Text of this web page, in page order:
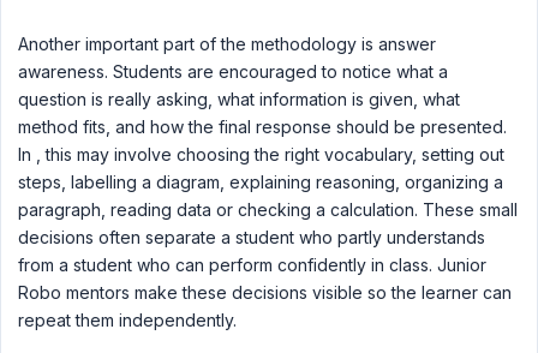
Another important part of the methodology is answer
awareness. Students are encouraged to notice what a
question is really asking, what information is given, what
method fits, and how the final response should be presented.
In , this may involve choosing the right vocabulary, setting out
steps, labelling a diagram, explaining reasoning, organizing a
paragraph, reading data or checking a calculation. These small
decisions often separate a student who partly understands
from a student who can perform confidently in class. Junior
Robo mentors make these decisions visible so the learner can
repeat them independently.